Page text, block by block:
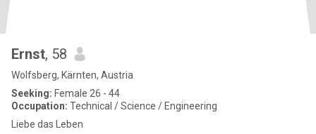
Ernst, 58
Wolfsberg, Kärnten, Austria
Seeking: Female 26 - 44
Occupation: Technical / Science / Engineering
Liebe das Leben